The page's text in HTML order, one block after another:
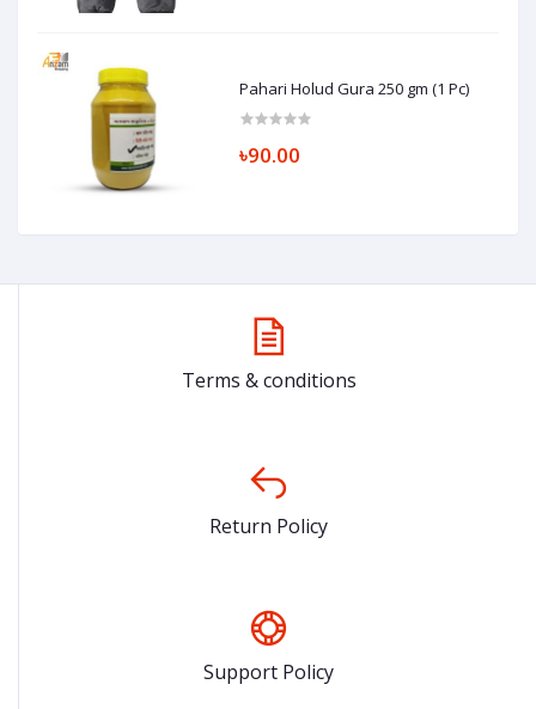
Pahari Holud Gura 250 gm (1 Pc)
৳90.00
Terms & conditions
Return Policy
Support Policy